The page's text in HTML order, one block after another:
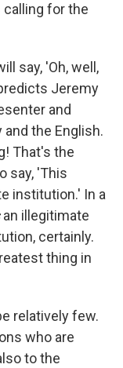
for the
say, 'Oh, well,
Jeremy
and
the English.
That's the
say, 'This
institution.' In a
an illegitimate
certainly.
thing in
relatively few.
who are
to the